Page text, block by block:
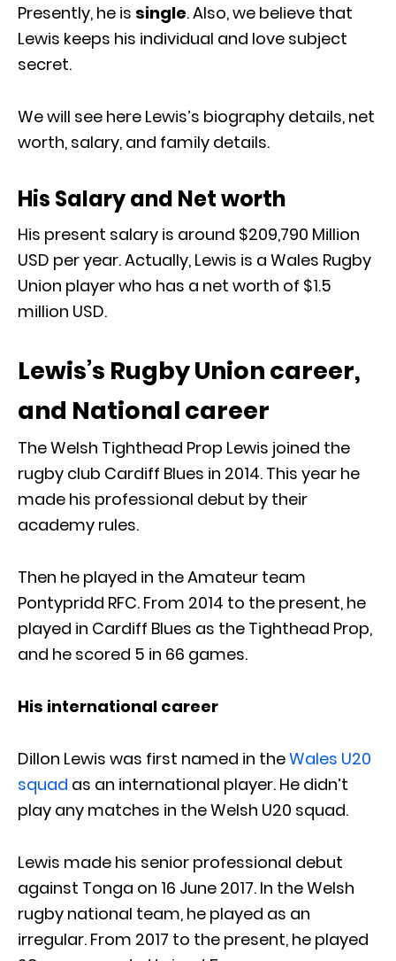
Presently, he is single. Also, we believe that
Lewis keeps his individual and love subject
secret.
We will see here Lewis’s biography details, net
worth, salary, and family details.
His Salary and Net worth
His present salary is around $209,790 Million
USD per year. Actually, Lewis is a Wales Rugby
Union player who has a net worth of $1.5
million USD.
Lewis’s Rugby Union career,
and National career
The Welsh Tighthead Prop Lewis joined the
rugby club Cardiff Blues in 2014. This year he
made his professional debut by their
academy rules.
Then he played in the Amateur team
Pontypridd RFC. From 2014 to the present, he
played in Cardiff Blues as the Tighthead Prop,
and he scored 5 in 66 games.
His international career
Dillon Lewis was first named in theWales U20
squad as an international player. He didn’t
play any matches in the Welsh U20 squad.
Lewis made his senior professional debut
against Tonga on 16 June 2017. In the Welsh
rugby national team, he played as an
irregular. From 2017 to the present, he played